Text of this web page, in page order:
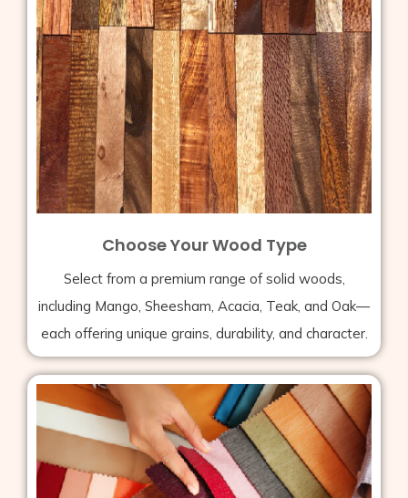
Choose Your Wood Type
Select from a premium range of solid woods,
including Mango, Sheesham, Acacia, Teak, and Oak—
each offering unique grains, durability, and character.